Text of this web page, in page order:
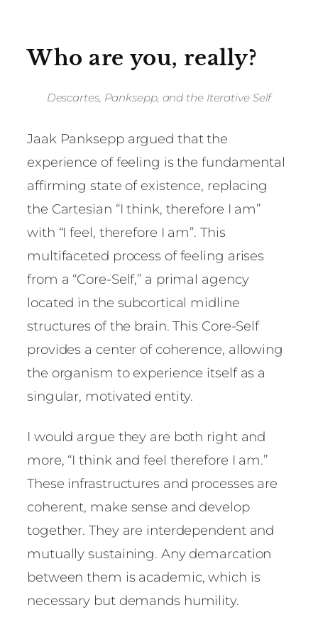
Who are you, really?
Descartes, Panksepp, and the Iterative Self
Jaak Panksepp argued that the
experience of feeling is the fundamental
affirming state of existence, replacing
the Cartesian “I think, therefore I am”
with “I feel, therefore I am”. This
multifaceted process of feeling arises
from a “Core-Self,” a primal agency
located in the subcortical midline
structures of the brain. This Core-Self
provides a center of coherence, allowing
the organism to experience itself as a
singular, motivated entity.
I would argue they are both right and
more, “I think and feel therefore I am.”
These infrastructures and processes are
coherent, make sense and develop
together. They are interdependent and
mutually sustaining. Any demarcation
between them is academic, which is
necessary but demands humility.